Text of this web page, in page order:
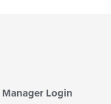
Login